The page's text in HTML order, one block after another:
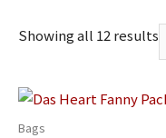
Showing all 12 results
Bags